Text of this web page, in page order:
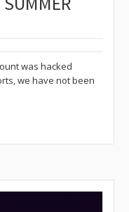
was hacked
we have not been